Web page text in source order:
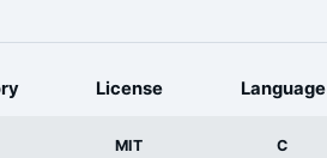
License Language
MIT C